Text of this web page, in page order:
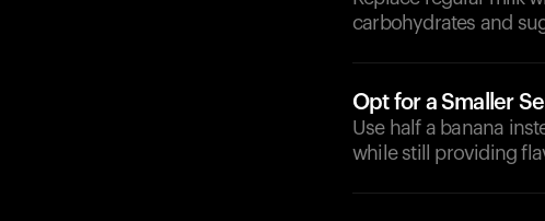
carbohydrates and
Opt for a Smaller
Use half a banana
while still providing